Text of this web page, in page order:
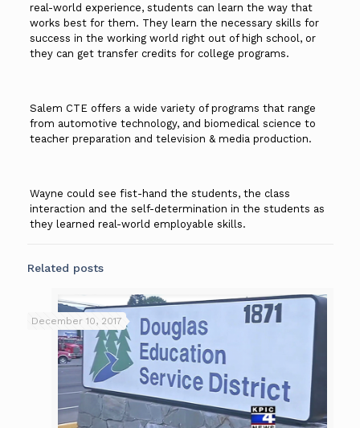
real-world experience, students can learn the way that
works best for them. They learn the necessary skills for
success in the working world right out of high school, or
they can get transfer credits for college programs.
Salem CTE offers a wide variety of programs that range
from automotive technology, and biomedical science to
teacher preparation and television & media production.
Wayne could see fist-hand the students, the class
interaction and the self-determination in the students as
they learned real-world employable skills.
Related posts
December 10, 2017